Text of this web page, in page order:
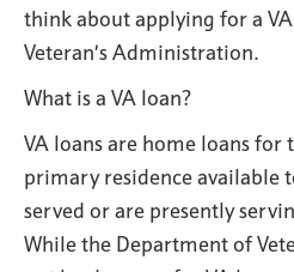
think about applying for a
Veteran’s Administration.
What is a VA loan?
VA loans are home loans for
primary residence available
served or are presently
While the Department of